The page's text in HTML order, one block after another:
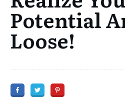
Potential
Loose!